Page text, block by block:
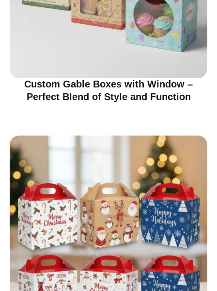
Custom Gable Boxes with Window –
Perfect Blend of Style and Function